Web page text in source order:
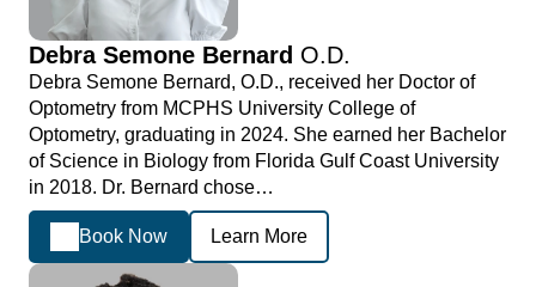
Debra Semone Bernard O.D.
Debra Semone Bernard, O.D., received her Doctor of
Optometry from MCPHS University College of
Optometry, graduating in 2024. She earned her Bachelor
of Science in Biology from Florida Gulf Coast University
in 2018. Dr. Bernard chose…
Book Now Learn More